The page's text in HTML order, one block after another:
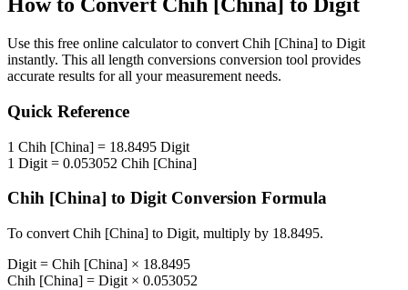
How to Convert Chih [China] to Digit
Use this free online calculator to convert Chih [China] to Digit
instantly. This all length conversions conversion tool provides
accurate results for all your measurement needs.
Quick Reference
1 Chih [China] = 18.8495 Digit
1 Digit = 0.053052 Chih [China]
Chih [China] to DigitConversion Formula
To convert Chih [China] to Digit, multiply by 18.8495.
Digit = Chih [China] × 18.8495
Chih [China] = Digit × 0.053052